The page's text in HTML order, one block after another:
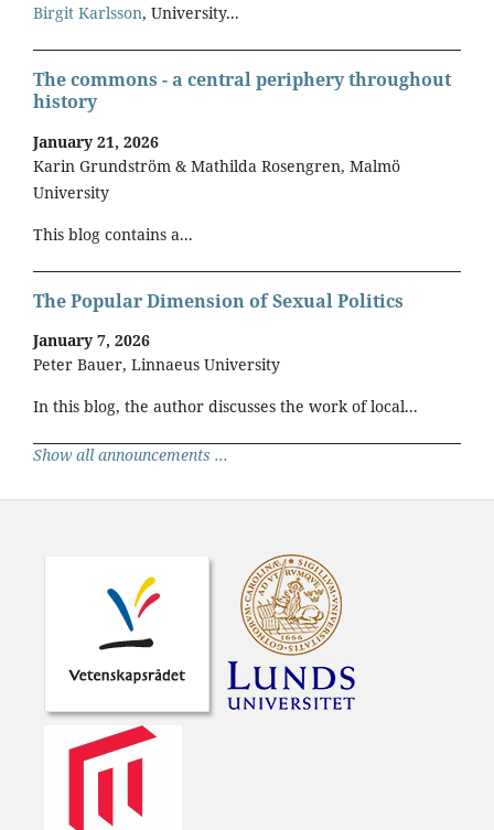
Birgit Karlsson, University...
The commons - a central periphery throughout
history
January 21, 2026
Karin Grundström & Mathilda Rosengren, Malmö
University
This blog contains a...
The Popular Dimension of Sexual Politics
January 7, 2026
Peter Bauer, Linnaeus University
In this blog, the author discusses the work of local...
Show all announcements ...